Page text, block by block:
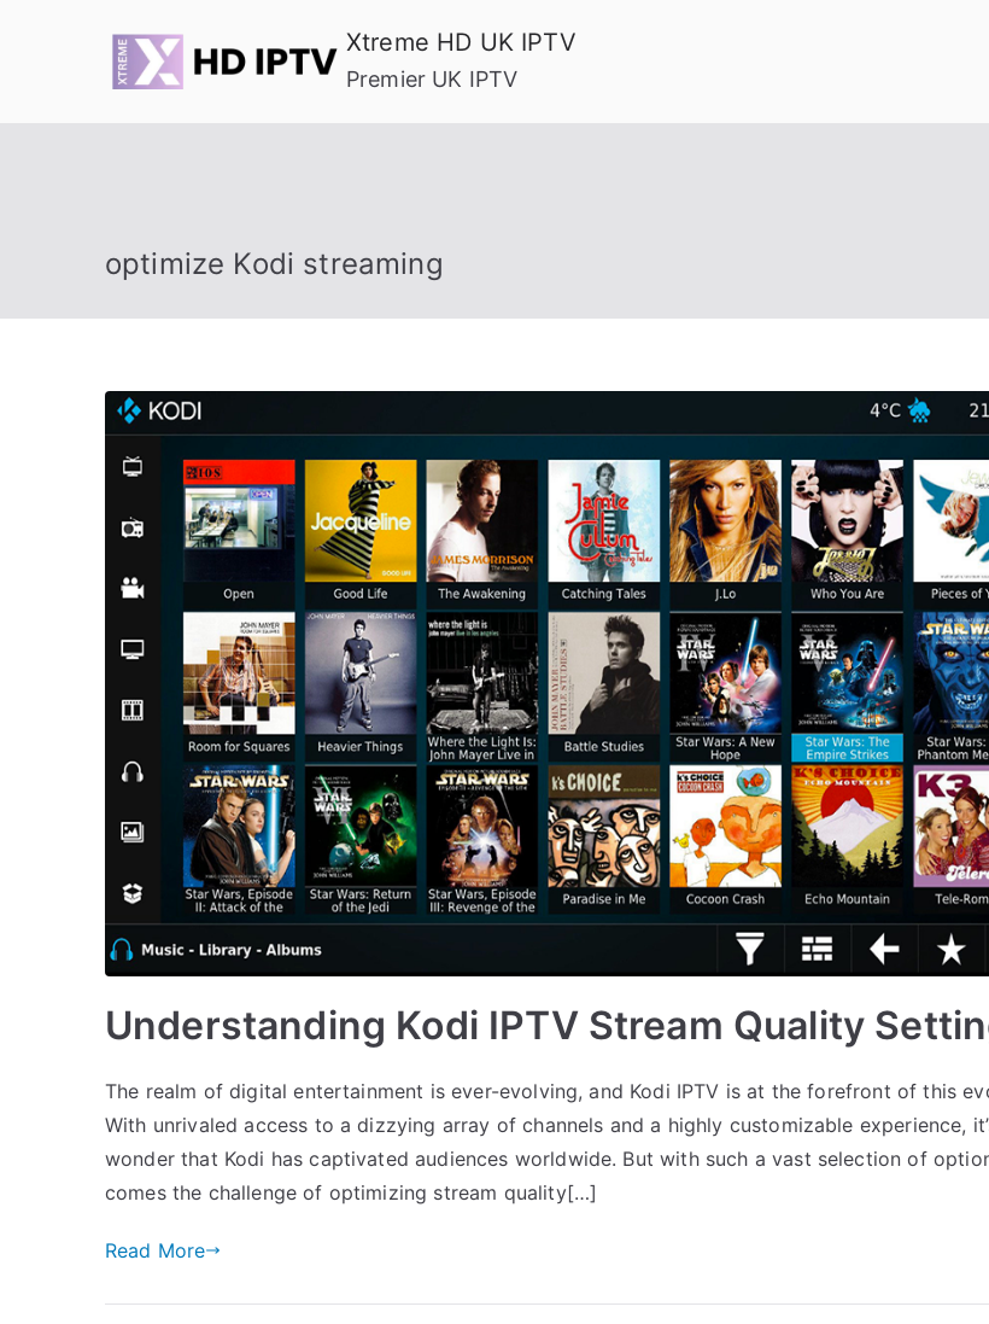
Xtreme HD UK IPTV
Premier UK IPTV
optimize Kodi streaming
Understanding Kodi IPTV Stream Quality
The realm of digital entertainment is ever-evolving, and Kodi IPTV is at the forefront of this
With unrivaled access to a dizzying array of channels and a highly customizable experience,
wonder that Kodi has captivated audiences worldwide. But with such a vast selection of
comes the challenge of optimizing stream quality[…]
Read More